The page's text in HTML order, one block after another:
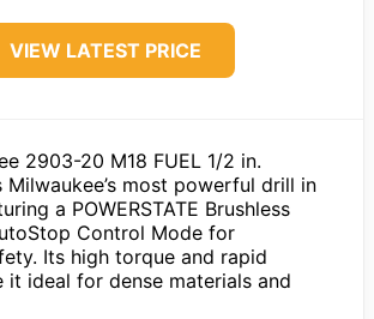
VIEW LATEST PRICE
2903-20 M18 FUEL 1/2 in.
most powerful drill in
a POWERSTATE Brushless
Control Mode for
Its high torque and rapid
it ideal for dense materials and